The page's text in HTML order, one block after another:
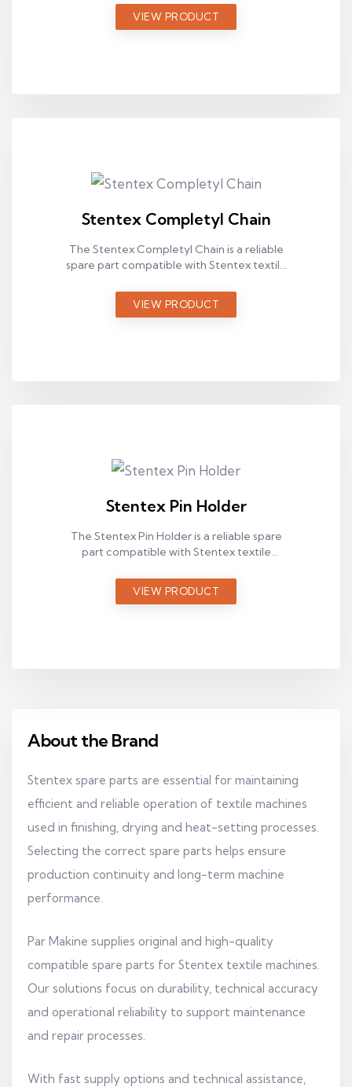
industrial production environments.
VIEW PRODUCT
Stentex Completyl Chain
The Stentex Completyl Chain is a reliable
spare part compatible with Stentex textile
industrial production environments.
VIEW PRODUCT
Stentex Pin Holder
The Stentex Pin Holder is a reliable spare
part compatible with Stentex textile
industrial production environments.
VIEW PRODUCT
About the Brand
Stentex spare parts are essential for maintaining
efficient and reliable operation of textile machines
used in finishing, drying and heat-setting processes.
Selecting the correct spare parts helps ensure
production continuity and long-term machine
performance.
Par Makine supplies original and high-quality
compatible spare parts for Stentex textile machines.
Our solutions focus on durability, technical accuracy
and operational reliability to support maintenance
and repair processes.
With fast supply options and technical assistance,